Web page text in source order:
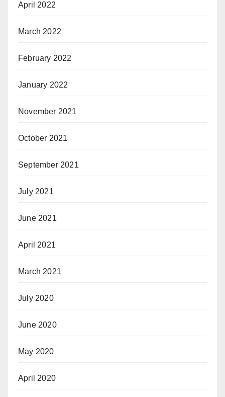
April 2022
March 2022
February 2022
January 2022
November 2021
October 2021
September 2021
July 2021
June 2021
April 2021
March 2021
July 2020
June 2020
May 2020
April 2020